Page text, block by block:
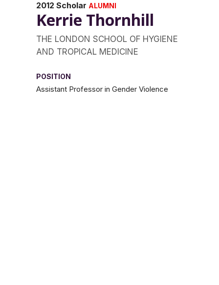
2012 Scholar ALUMNI
Kerrie Thornhill
THE LONDON SCHOOL OF HYGIENE
AND TROPICAL MEDICINE
POSITION
Assistant Professor in Gender Violence